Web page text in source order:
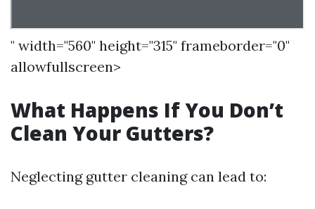
" width="560" height="315" frameborder="0"
allowfullscreen>
What Happens If You Don’t
Clean Your Gutters?
Neglecting gutter cleaning can lead to: